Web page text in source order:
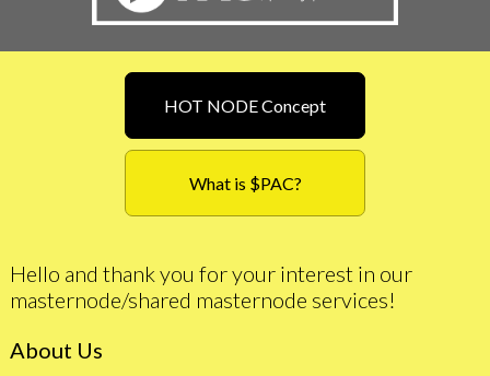
HOT NODE Concept
What is $PAC?
Hello and thank you for your interest in our
masternode/shared masternode services!
About Us